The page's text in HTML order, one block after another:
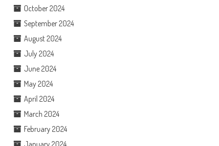
October 2024
September 2024
August 2024
July 2024
June 2024
May 2024
April 2024
March 2024
February 2024
January 2024